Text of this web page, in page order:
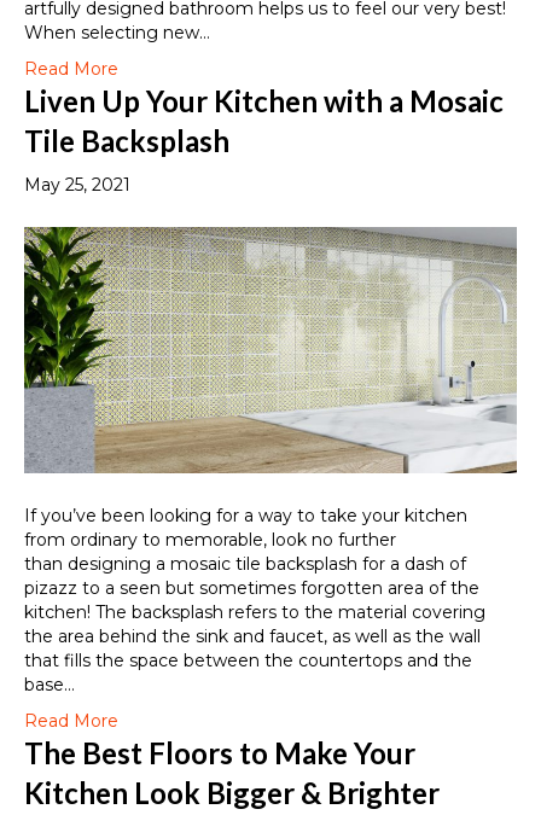
artfully designed bathroom helps us to feel our very best!
When selecting new…
Read More
Liven Up Your Kitchen with a Mosaic
Tile Backsplash
May 25, 2021
If you’ve been looking for a way to take your kitchen
from ordinary to memorable, look no further
than designing a mosaic tile backsplash for a dash of
pizazz to a seen but sometimes forgotten area of the
kitchen! The backsplash refers to the material covering
the area behind the sink and faucet, as well as the wall
that fills the space between the countertops and the
base…
Read More
The Best Floors to Make Your
Kitchen Look Bigger & Brighter